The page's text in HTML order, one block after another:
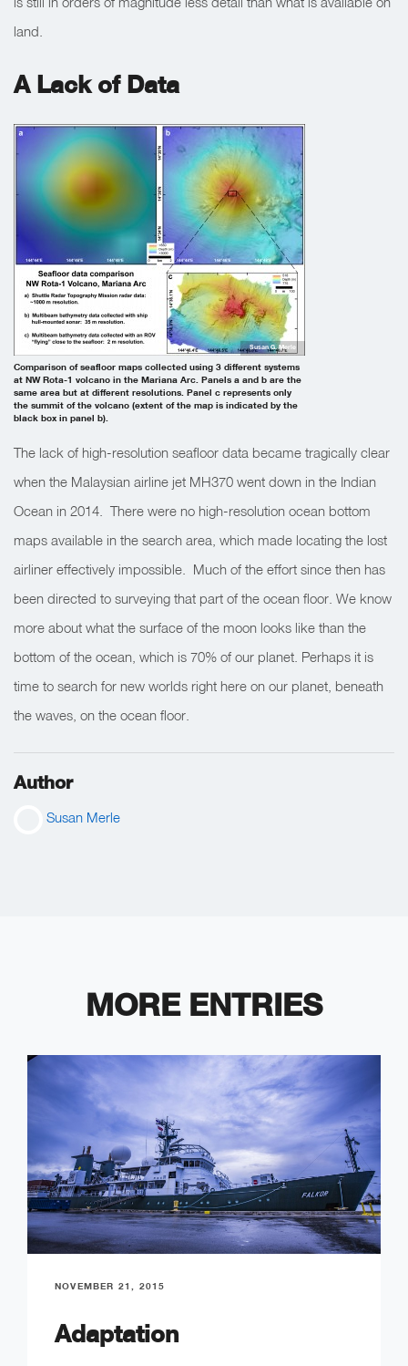
land.
A Lack of Data
Comparison of seafloor maps collected using 3 different systems
at NW Rota-1 volcano in the Mariana Arc. Panels a and b are the
same area but at different resolutions. Panel c represents only
the summit of the volcano (extent of the map is indicated by the
black box in panel b).
Susan G. Merle
The lack of high-resolution seafloor data became tragically clear
when the Malaysian airline jet MH370 went down in the Indian
Ocean in 2014. There were no high-resolution ocean bottom
maps available in the search area, which made locating the lost
airliner effectively impossible. Much of the effort since then has
been directed to surveying that part of the ocean floor. We know
more about what the surface of the moon looks like than the
bottom of the ocean, which is 70% of our planet. Perhaps it is
time to search for new worlds right here on our planet, beneath
the waves, on the ocean floor.
Author
Susan Merle
MORE ENTRIES
NOVEMBER 21, 2015
Adaptation